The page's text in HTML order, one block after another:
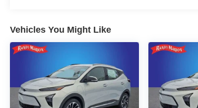
Vehicles You Might Like